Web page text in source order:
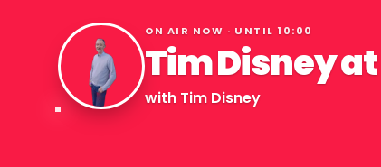
ON AIR NOW · UNTIL 10:00
Tim Disney
with Tim Disney